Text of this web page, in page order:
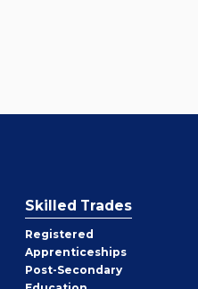
Skilled Trades
Registered
Apprenticeships
Post-Secondary